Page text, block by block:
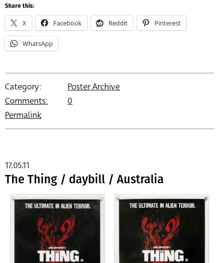
Share this:
X Facebook Reddit Pinterest
WhatsApp
Category:
Poster Archive
Comments:
0
Permalink
The Thing / daybill / Australia
17.05.11